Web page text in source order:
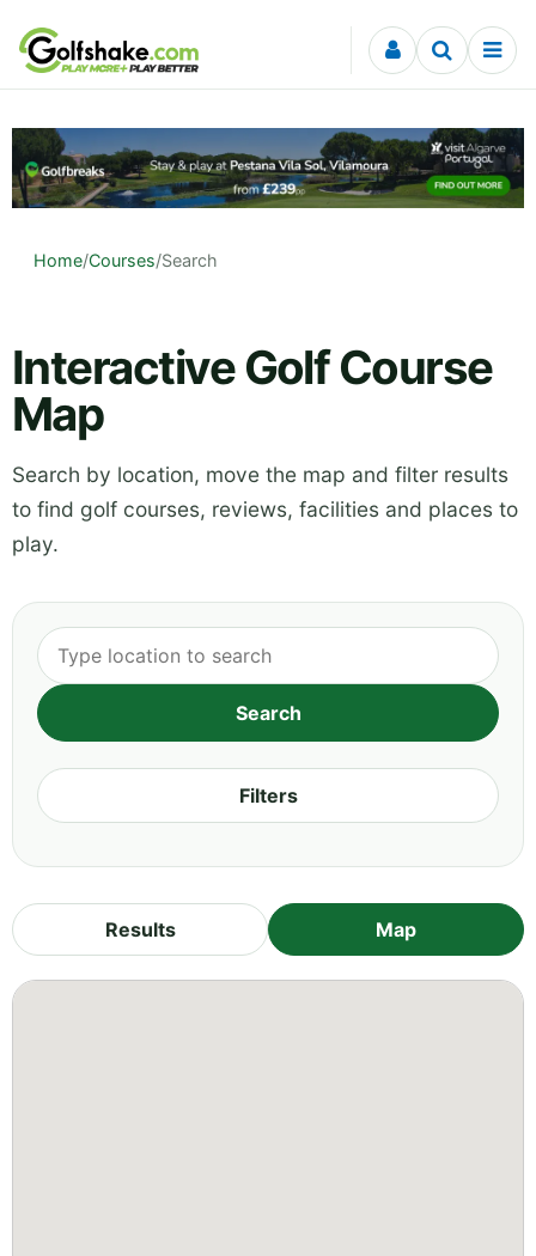
Skip to content
Home/Courses/Search
Interactive Golf Course
Map
Search by location, move the map and filter results
to find golf courses, reviews, facilities and places to
play.
Filters
Results Map